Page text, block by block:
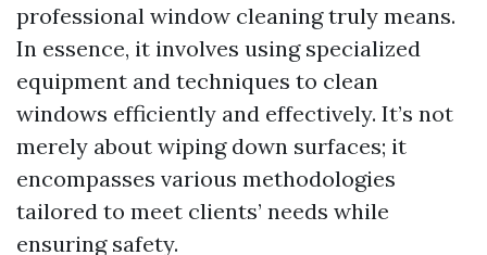
professional window cleaning truly means.
In essence, it involves using specialized
equipment and techniques to clean
windows efficiently and effectively. It’s not
merely about wiping down surfaces; it
encompasses various methodologies
tailored to meet clients’ needs while
ensuring safety.